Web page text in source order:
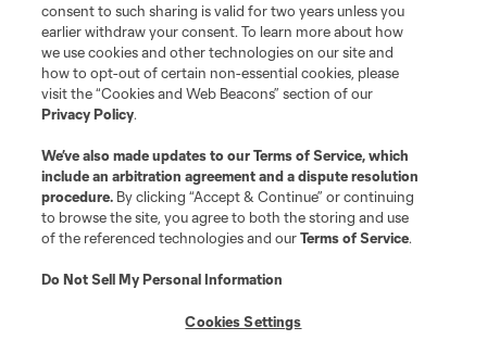
consent to such sharing is valid for two years unless you
earlier withdraw your consent. To learn more about how
we use cookies and other technologies on our site and
how to opt-out of certain non-essential cookies, please
visit the “Cookies and Web Beacons” section of our
Privacy Policy.
We’ve also made updates to ourTerms of Service, which
include an arbitration agreement and a dispute resolution
procedure. By clicking “Accept & Continue” or continuing
to browse the site, you agree to both the storing and use
of the referenced technologies and ourTerms of Service.
Do Not Sell My Personal Information
Cookies Settings